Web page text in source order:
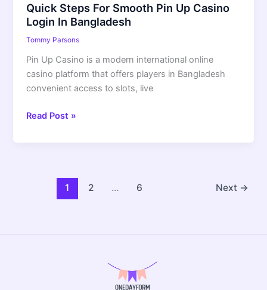
Quick Steps For Smooth Pin Up Casino
Login In Bangladesh
Tommy Parsons
Pin Up Casino is a modern international online
casino platform that offers players in Bangladesh
convenient access to slots, live
Read Post »
1 2 … 6 Next →